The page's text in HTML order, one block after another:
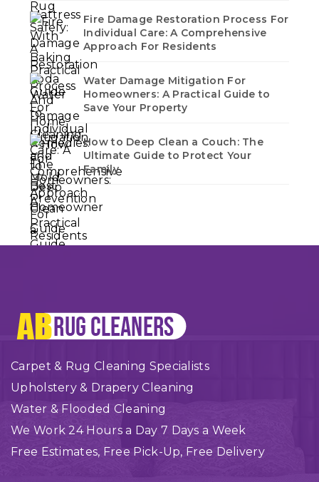
Fire Damage Restoration Process For
Individual Care: A Comprehensive
Approach For Residents
Water Damage Mitigation For
Homeowners: A Practical Guide to
Save Your Property
How to Deep Clean a Couch: The
Ultimate Guide to Protect Your
Family
Carpet & Rug Cleaning Specialists
Upholstery & Drapery Cleaning
Water & Flooded Cleaning
We Work 24 Hours a Day 7 Days a Week
Free Estimates, Free Pick-Up, Free Delivery